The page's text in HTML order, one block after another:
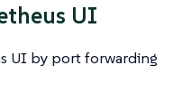
UI
UI by port forwarding